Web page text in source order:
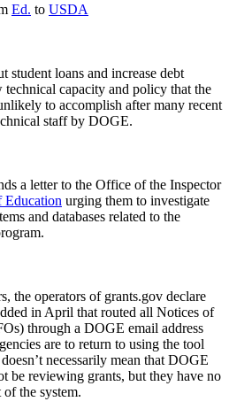
Ed. to USDA
student loans and increase debt
capacity and policy that the
to accomplish after many recent
staff by DOGE.
a letter to the Office of the Inspector
Education urging them to investigate
and databases related to the
the operators of grants.gov declare
in April that routed all Notices of
through a DOGE email address
are to return to using the tool
necessarily mean that DOGE
be reviewing grants, but they have no
the system.